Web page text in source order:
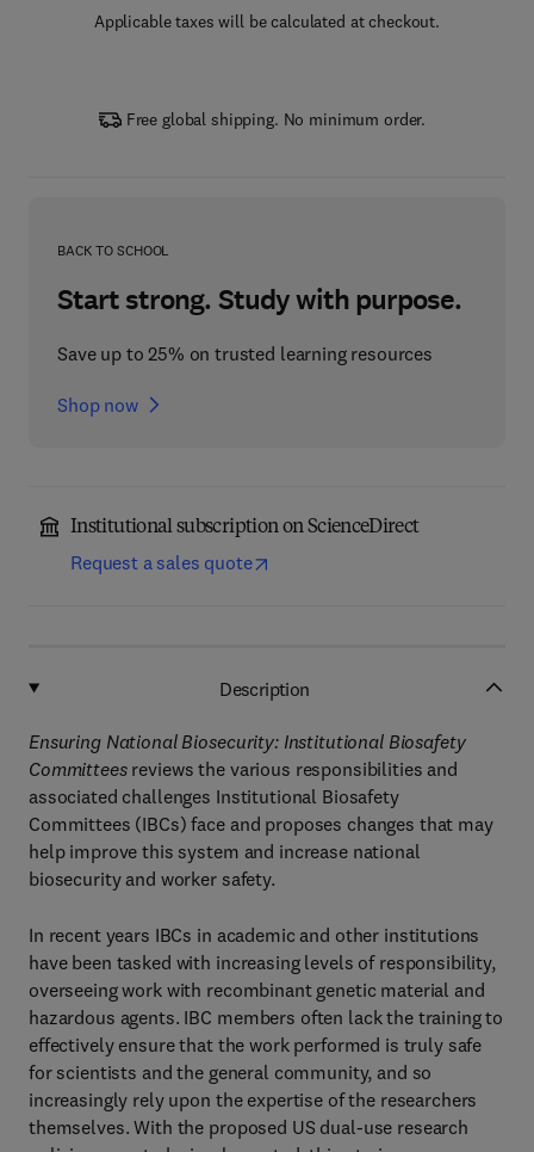
Applicable taxes will be calculated at checkout.
Free global shipping. No minimum order.
BACK TO SCHOOL
Start strong. Study with purpose.
Save up to 25% on trusted learning resources
Shop now
Institutional subscription on ScienceDirect
Request a sales quote
Description
Ensuring National Biosecurity: Institutional Biosafety
Committeesreviews the various responsibilities and
associated challenges Institutional Biosafety
Committees (IBCs) face and proposes changes that may
help improve this system and increase national
biosecurity and worker safety.
In recent years IBCs in academic and other institutions
have been tasked with increasing levels of responsibility,
overseeing work with recombinant genetic material and
hazardous agents. IBC members often lack the training to
effectively ensure that the work performed is truly safe
for scientists and the general community, and so
increasingly rely upon the expertise of the researchers
themselves. With the proposed US dual-use research